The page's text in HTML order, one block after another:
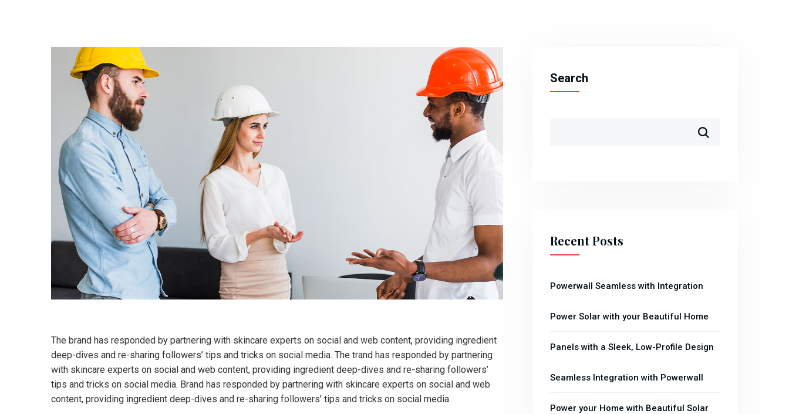
The brand has responded by partnering with skincare experts on social and web content, providing ingredient
deep-dives and re-sharing followers’ tips and tricks on social media. The trand has responded by partnering
with skincare experts on social and web content, providing ingredient deep-dives and re-sharing followers’
tips and tricks on social media. Brand has responded by partnering with skincare experts on social and web
content, providing ingredient deep-dives and re-sharing followers’ tips and tricks on social media.
Search
Recent Posts
Powerwall Seamless with Integration
Power Solar with your Beautiful Home
Panels with a Sleek, Low-Profile Design
Seamless Integration with Powerwall
Power your Home with Beautiful Solar